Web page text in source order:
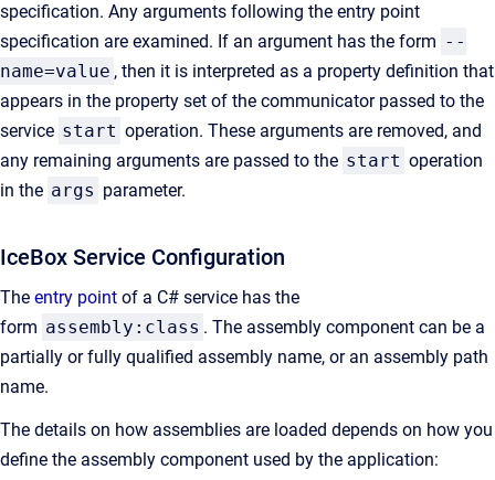
specification. Any arguments following the entry point
specification are examined. If an argument has the form --
name=value , then it is interpreted as a property definition that
appears in the property set of the communicator passed to the
service start operation. These arguments are removed, and
any remaining arguments are passed to the start operation
in the args parameter.
IceBox Service Configuration
The entry point of a C# service has the
form assembly:class . The assembly component can be a
partially or fully qualified assembly name, or an assembly path
name.
The details on how assemblies are loaded depends on how you
define the assembly component used by the application: